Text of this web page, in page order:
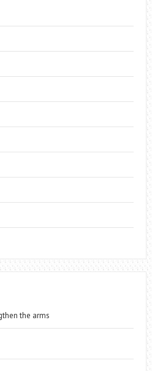
the arms